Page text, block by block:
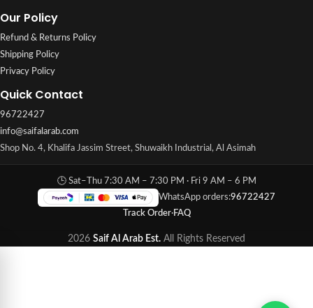
Our Policy
Refund & Returns Policy
Shipping Policy
Privacy Policy
Quick Contact
96722427
info@saifalarab.com
Shop No. 4, Khalifa Jassim Street, Shuwaikh Industrial, Al Asimah
🕒 Sat–Thu 7:30 AM – 7:30 PM · Fri 9 AM – 6 PM
WhatsApp orders:96722427
Track Order·FAQ
2026 Saif Al Arab Est. All Rights Reserved